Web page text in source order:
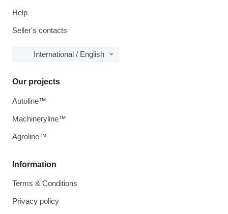
Help
Seller's contacts
International / English
Information
Terms & Conditions
Privacy policy
Our projects
Autoline™
Machineryline™
Agroline™